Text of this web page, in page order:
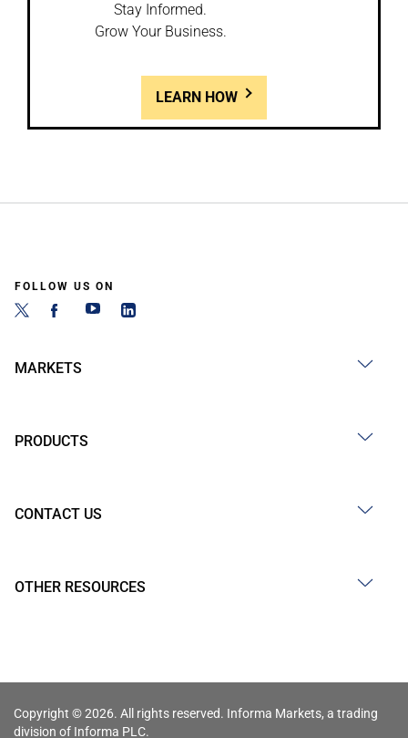
Stay Informed.
Grow Your Business.
LEARN HOW
FOLLOW US ON
MARKETS
PRODUCTS
CONTACT US
OTHER RESOURCES
Copyright © 2026. All rights reserved. Informa Markets, a trading
division of Informa PLC.